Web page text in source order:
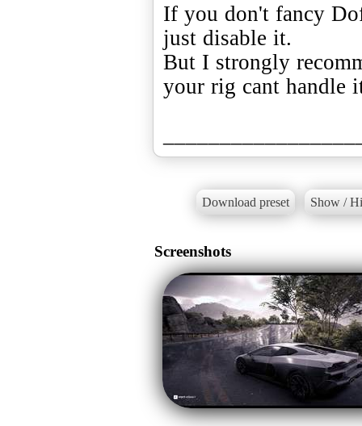
If you don't fancy
just disable it.
But I strongly
your rig cant handle
Download preset Show /
Screenshots